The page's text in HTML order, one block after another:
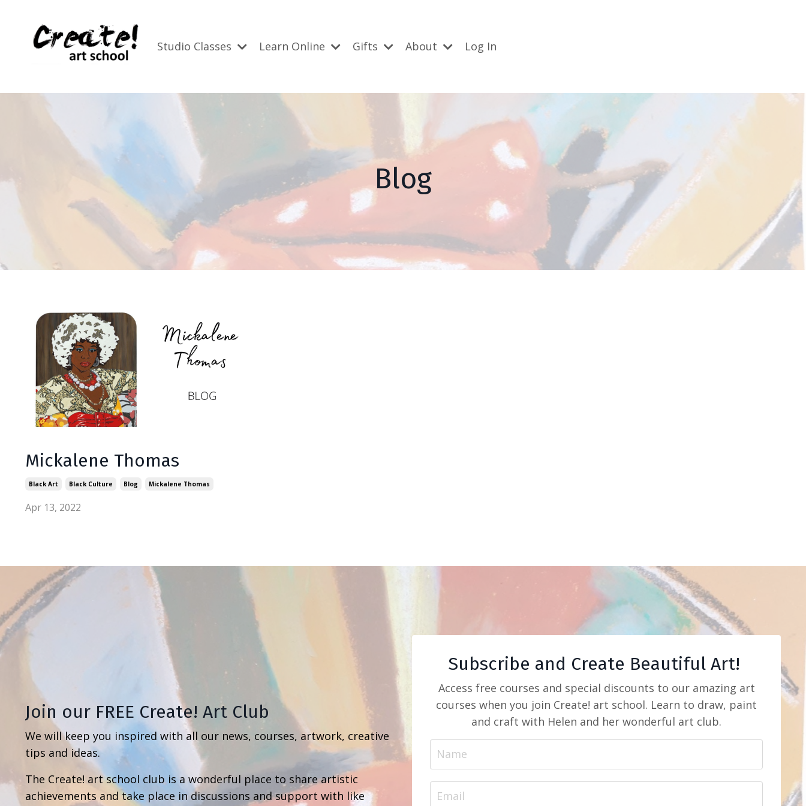
Studio Classes Learn Online Gifts About Log In
Blog
Mickalene Thomas
Black Art Black Culture Blog Mickalene Thomas
Apr 13, 2022
Join our FREE Create! Art Club
We will keep you inspired with all our news, courses, artwork, creative
tips and ideas.
The Create! art school club is a wonderful place to share artistic
achievements and take place in discussions and support with like
Subscribe and Create Beautiful Art!
Access free courses and special discounts to our amazing art
courses when you join Create! art school. Learn to draw, paint
and craft with Helen and her wonderful art club.